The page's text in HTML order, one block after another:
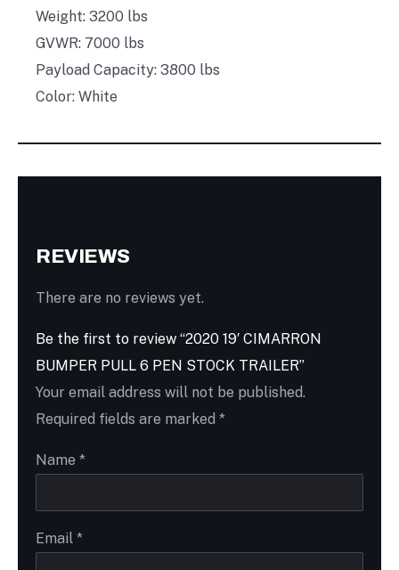
Weight: 3200 lbs
GVWR: 7000 lbs
Payload Capacity: 3800 lbs
Color: White
REVIEWS
There are no reviews yet.
Be the first to review “2020 19′ CIMARRON
BUMPER PULL 6 PEN STOCK TRAILER”
Your email address will not be published.
Required fields are marked *
Name *
Email *